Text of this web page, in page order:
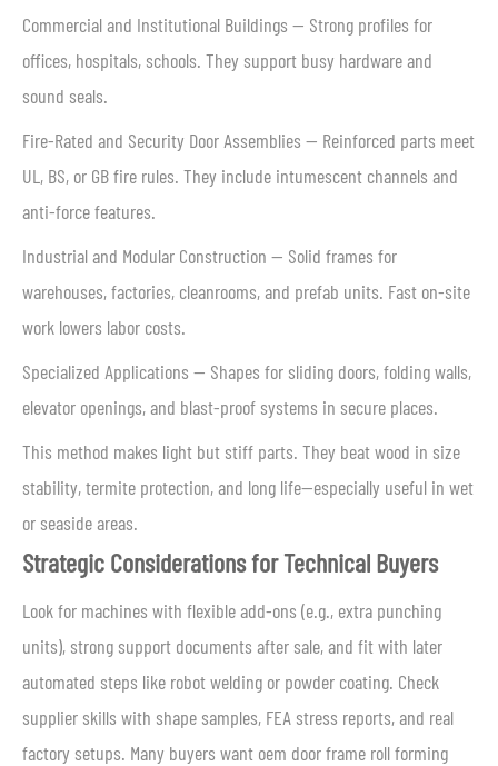
Commercial and Institutional Buildings — Strong profiles for
offices, hospitals, schools. They support busy hardware and
sound seals.
Fire-Rated and Security Door Assemblies — Reinforced parts meet
UL, BS, or GB fire rules. They include intumescent channels and
anti-force features.
Industrial and Modular Construction — Solid frames for
warehouses, factories, cleanrooms, and prefab units. Fast on-site
work lowers labor costs.
Specialized Applications — Shapes for sliding doors, folding walls,
elevator openings, and blast-proof systems in secure places.
This method makes light but stiff parts. They beat wood in size
stability, termite protection, and long life—especially useful in wet
or seaside areas.
Strategic Considerations for Technical Buyers
Look for machines with flexible add-ons (e.g., extra punching
units), strong support documents after sale, and fit with later
automated steps like robot welding or powder coating. Check
supplier skills with shape samples, FEA stress reports, and real
factory setups. Many buyers want oem door frame roll forming